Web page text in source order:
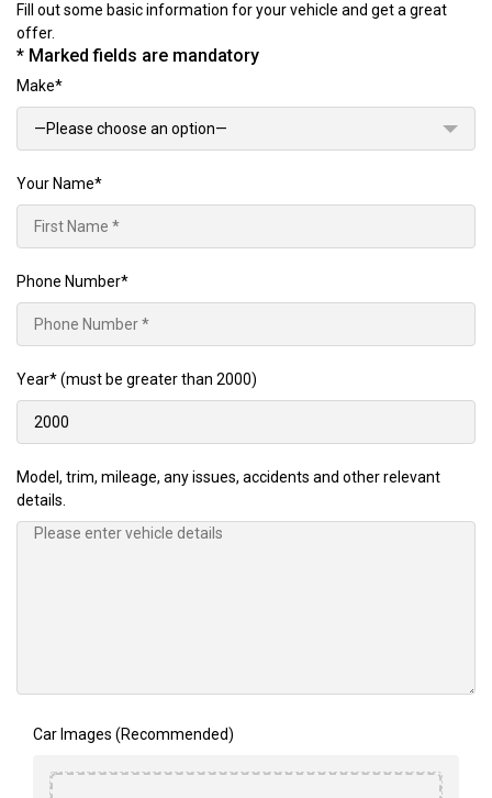
Fill out some basic information for your vehicle and get a great
offer.
* Marked fields are mandatory
Make*
Your Name*
Phone Number*
Year*(must be greater than 2000)
Model, trim, mileage, any issues, accidents and other relevant
details.
Car Images (Recommended)